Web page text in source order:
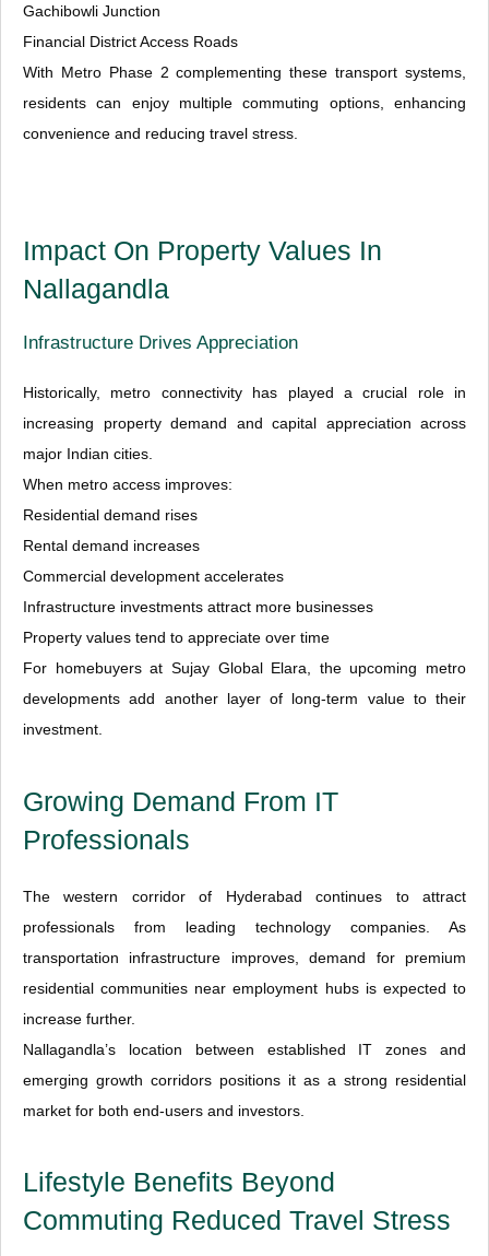
Gachibowli Junction
Financial District Access Roads
With Metro Phase 2 complementing these transport systems,
residents can enjoy multiple commuting options, enhancing
convenience and reducing travel stress.
Impact On Property Values In
Nallagandla
Infrastructure Drives Appreciation
Historically, metro connectivity has played a crucial role in
increasing property demand and capital appreciation across
major Indian cities.
When metro access improves:
Residential demand rises
Rental demand increases
Commercial development accelerates
Infrastructure investments attract more businesses
Property values tend to appreciate over time
For homebuyers at Sujay Global Elara, the upcoming metro
developments add another layer of long-term value to their
investment.
Growing Demand From IT
Professionals
The western corridor of Hyderabad continues to attract
professionals from leading technology companies. As
transportation infrastructure improves, demand for premium
residential communities near employment hubs is expected to
increase further.
Nallagandla’s location between established IT zones and
emerging growth corridors positions it as a strong residential
market for both end-users and investors.
Lifestyle Benefits Beyond
Commuting Reduced Travel Stress